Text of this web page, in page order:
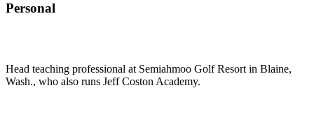
Personal
Head teaching professional at Semiahmoo Golf Resort in Blaine,
Wash., who also runs Jeff Coston Academy.